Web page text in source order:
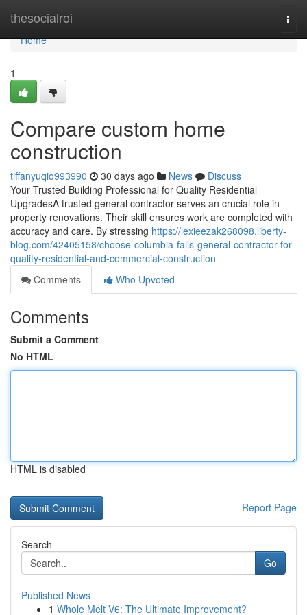
thesocialroi
Home
Home
1
Compare custom home
construction
tiffanyuqio993990 30 days ago News
Discuss
Your Trusted Building Professional for Quality Residential
UpgradesA trusted general contractor serves an crucial role in
property renovations. Their skill ensures work are completed with
accuracy and care. By stressing https://lexieezak268098.liberty-
blog.com/42405158/choose-columbia-falls-general-contractor-for-
quality-residential-and-commercial-construction
Comments
Who Upvoted
Comments
Submit a Comment
No HTML
HTML is disabled
Report Page
Search
Go
Published News
1 Whole Melt V6: The Ultimate Improvement?